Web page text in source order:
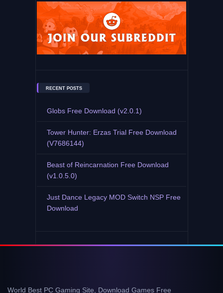
RECENT POSTS
Globs Free Download (v2.0.1)
Tower Hunter: Erzas Trial Free Download
(V7686144)
Beast of Reincarnation Free Download
(v1.0.5.0)
Just Dance Legacy MOD Switch NSP Free
Download
World Best PC Gaming Site, Download Games Free